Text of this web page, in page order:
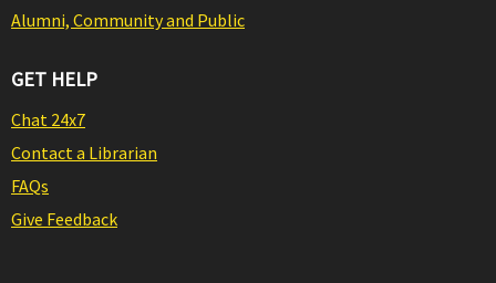
Alumni, Community and Public
GET HELP
Chat 24x7
Contact a Librarian
FAQs
Give Feedback